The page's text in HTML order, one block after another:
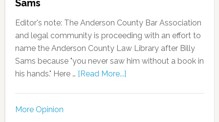
Sams
Editor's note: The Anderson County Bar Association
and legal community is proceeding with an effort to
name the Anderson County Law Library after Billy
Sams because "you never saw him without a book in
his hands." Here … [Read More...]
More Opinion